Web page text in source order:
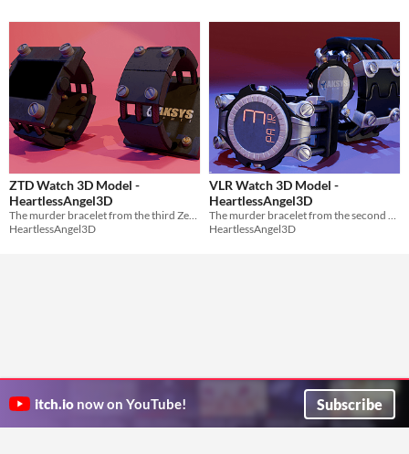
ZTD Watch 3D Model -
HeartlessAngel3D
HeartlessAngel3D
VLR Watch 3D Model -
HeartlessAngel3D
HeartlessAngel3D
itch.io now on YouTube! Subscribe